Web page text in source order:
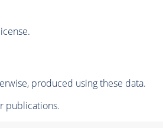
produced using these data.
publications.